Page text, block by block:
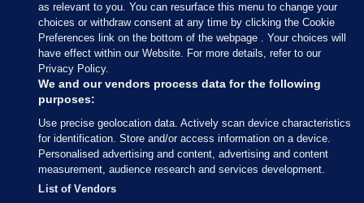
Journal Media
Our Network
Terms & Legal Notices
© 2026 Journal Media Ltd
Switch to Desktop
as relevant to you. You can resurface this menu to change your
choices or withdraw consent at any time by clicking the Cookie
Preferences link on the bottom of the webpage . Your choices will
have effect within our Website. For more details, refer to our
Privacy Policy.
We and our vendors process data for the following
purposes:
Use precise geolocation data. Actively scan device characteristics
for identification. Store and/or access information on a device.
Personalised advertising and content, advertising and content
measurement, audience research and services development.
List of Vendors